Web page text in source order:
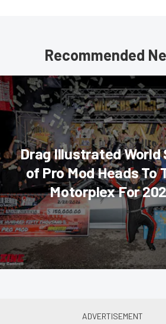
Recommended
Drag Illustrated World
of Pro Mod Heads To
Motorplex For